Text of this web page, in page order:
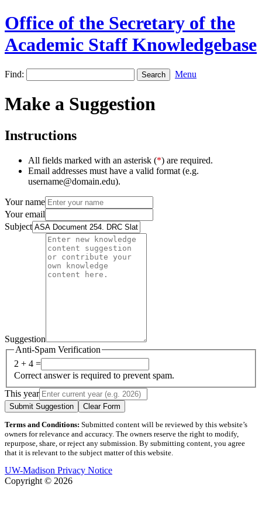
Office of the Secretary of the
Academic Staff Knowledgebase
Find: Menu
Make a Suggestion
Instructions
All fields marked with an asterisk (*) are required.
Email addresses must have a valid format (e.g.
username@domain.edu).
Your name
Your email
Subject
Suggestion
Anti-Spam Verification
2 + 4 =
Correct answer is required to prevent spam.
This year
Submit Suggestion Clear Form
Terms and Conditions: Submitted content will be reviewed by this website’s
owners for relevance and accuracy. The owners reserve the right to modify,
repurpose, share, or reject any submission. By submitting content, you agree
that it is relevant to the subject matter of this website.
UW-Madison Privacy Notice
Copyright © 2026